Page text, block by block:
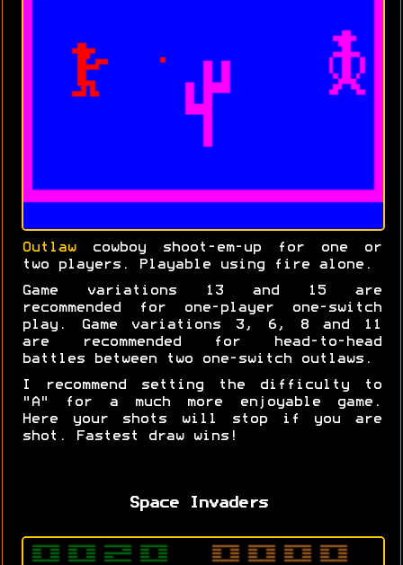
Outlawcowboy shoot-em-up for one or
two players. Playable using fire alone.
Game variations 13 and 15 are
recommended for one-player one-switch
play. Game variations 3, 6, 8 and 11
are recommended for head-to-head
battles between two one-switch outlaws.
I recommend setting the difficulty to
"A" for a much more enjoyable game.
Here your shots will stop if you are
shot. Fastest draw wins!
Space Invaders